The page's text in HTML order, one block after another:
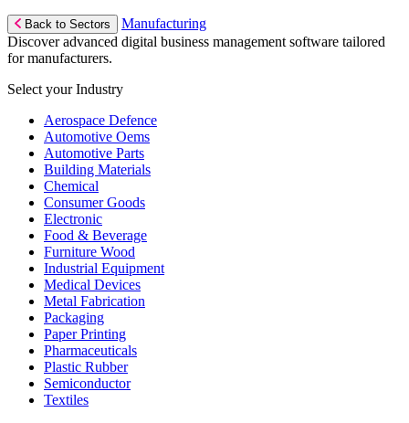
Back to Sectors
Manufacturing
Discover advanced digital business management software tailored
for manufacturers.
Select your Industry
Aerospace Defence
Automotive Oems
Automotive Parts
Building Materials
Chemical
Consumer Goods
Electronic
Food & Beverage
Furniture Wood
Industrial Equipment
Medical Devices
Metal Fabrication
Packaging
Paper Printing
Pharmaceuticals
Plastic Rubber
Semiconductor
Textiles